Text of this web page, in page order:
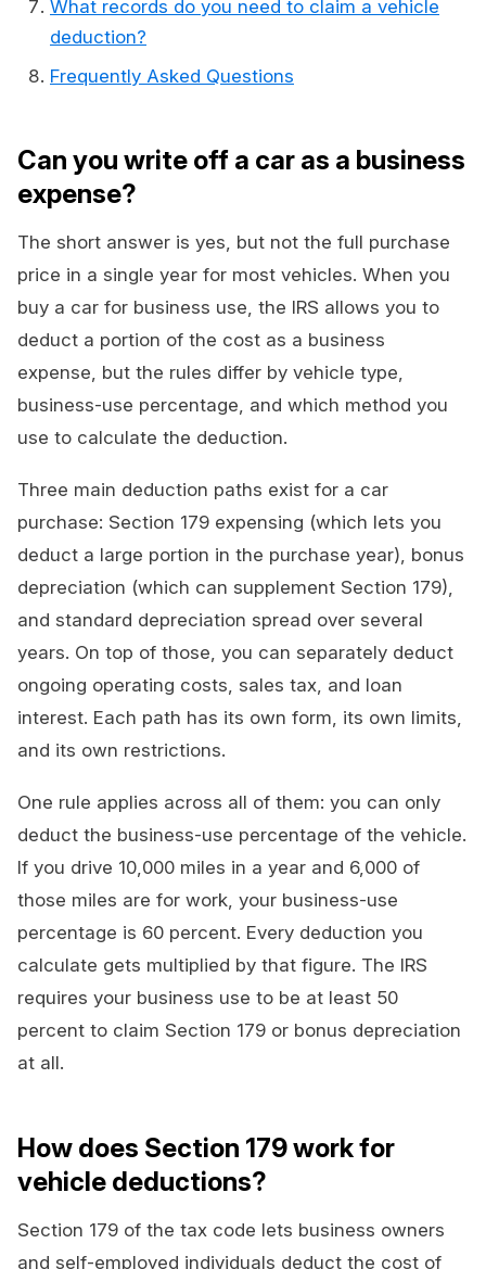
What records do you need to claim a vehicle
deduction?
Frequently Asked Questions
Can you write off a car as a business
expense?
The short answer is yes, but not the full purchase
price in a single year for most vehicles. When you
buy a car for business use, the IRS allows you to
deduct a portion of the cost as a business
expense, but the rules differ by vehicle type,
business-use percentage, and which method you
use to calculate the deduction.
Three main deduction paths exist for a car
purchase: Section 179 expensing (which lets you
deduct a large portion in the purchase year), bonus
depreciation (which can supplement Section 179),
and standard depreciation spread over several
years. On top of those, you can separately deduct
ongoing operating costs, sales tax, and loan
interest. Each path has its own form, its own limits,
and its own restrictions.
One rule applies across all of them: you can only
deduct the business-use percentage of the vehicle.
If you drive 10,000 miles in a year and 6,000 of
those miles are for work, your business-use
percentage is 60 percent. Every deduction you
calculate gets multiplied by that figure. The IRS
requires your business use to be at least 50
percent to claim Section 179 or bonus depreciation
at all.
How does Section 179 work for
vehicle deductions?
Section 179 of the tax code lets business owners
and self-employed individuals deduct the cost of